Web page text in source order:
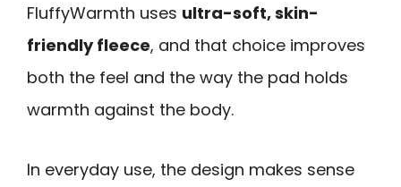
FluffyWarmth uses ultra-soft, skin-
friendly fleece, and that choice improves
both the feel and the way the pad holds
warmth against the body.
In everyday use, the design makes sense